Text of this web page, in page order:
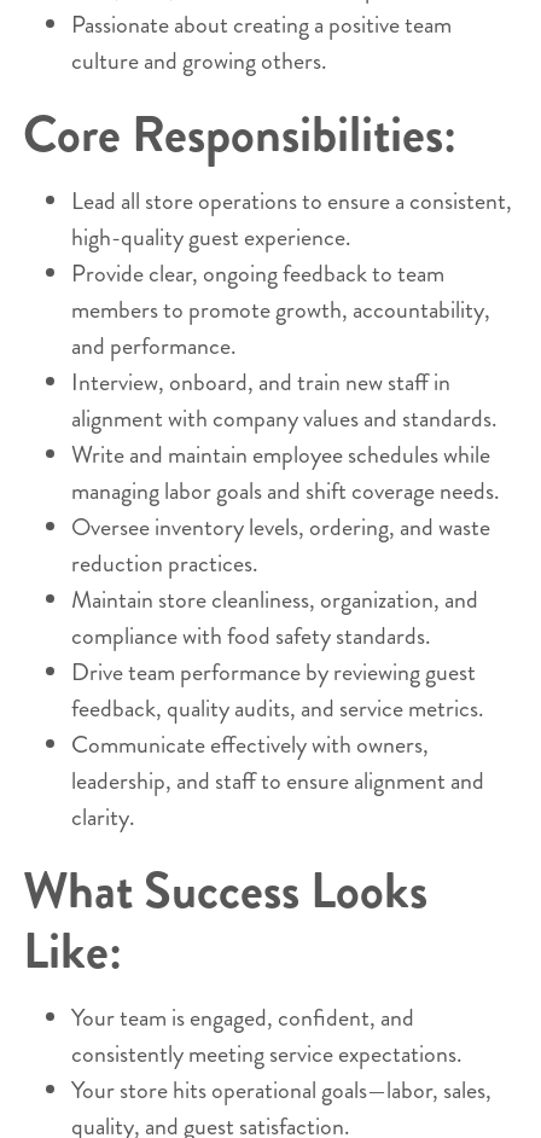
Passionate about creating a positive team
culture and growing others.
Core Responsibilities:
Lead all store operations to ensure a consistent,
high-quality guest experience.
Provide clear, ongoing feedback to team
members to promote growth, accountability,
and performance.
Interview, onboard, and train new staff in
alignment with company values and standards.
Write and maintain employee schedules while
managing labor goals and shift coverage needs.
Oversee inventory levels, ordering, and waste
reduction practices.
Maintain store cleanliness, organization, and
compliance with food safety standards.
Drive team performance by reviewing guest
feedback, quality audits, and service metrics.
Communicate effectively with owners,
leadership, and staff to ensure alignment and
clarity.
What Success Looks
Like:
Your team is engaged, confident, and
consistently meeting service expectations.
Your store hits operational goals—labor, sales,
quality, and guest satisfaction.